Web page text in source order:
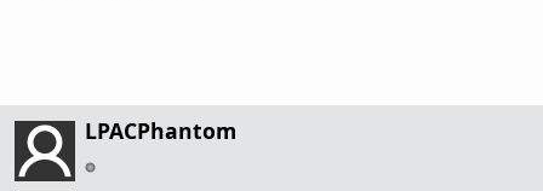
LPACPhantom